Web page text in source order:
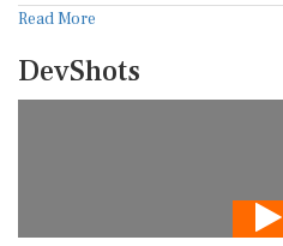
Read More
DevShots